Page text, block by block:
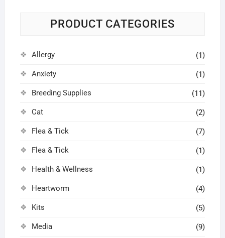
PRODUCT CATEGORIES
Allergy (1)
Anxiety (1)
Breeding Supplies (11)
Cat (2)
Flea & Tick (7)
Flea & Tick (1)
Health & Wellness (1)
Heartworm (4)
Kits (5)
Media (9)